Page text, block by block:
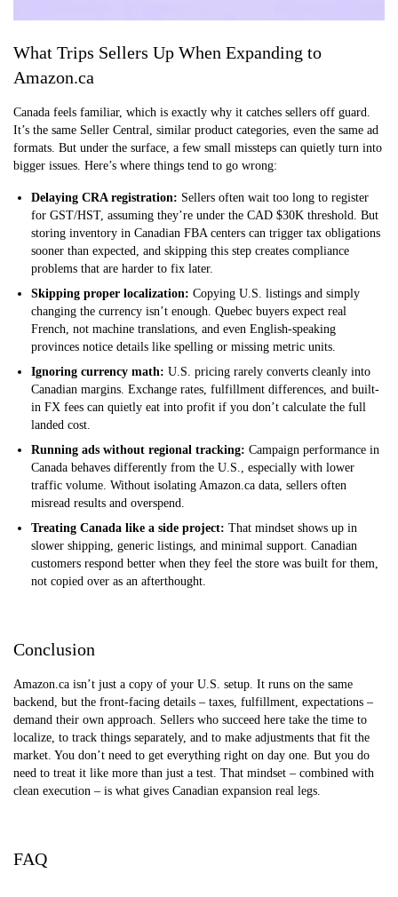
What Trips Sellers Up When Expanding to
Amazon.ca
Canada feels familiar, which is exactly why it catches sellers off guard.
It’s the same Seller Central, similar product categories, even the same ad
formats. But under the surface, a few small missteps can quietly turn into
bigger issues. Here’s where things tend to go wrong:
Delaying CRA registration: Sellers often wait too long to register
for GST/HST, assuming they’re under the CAD $30K threshold. But
storing inventory in Canadian FBA centers can trigger tax obligations
sooner than expected, and skipping this step creates compliance
problems that are harder to fix later.
Skipping proper localization: Copying U.S. listings and simply
changing the currency isn’t enough. Quebec buyers expect real
French, not machine translations, and even English-speaking
provinces notice details like spelling or missing metric units.
Ignoring currency math: U.S. pricing rarely converts cleanly into
Canadian margins. Exchange rates, fulfillment differences, and built-
in FX fees can quietly eat into profit if you don’t calculate the full
landed cost.
Running ads without regional tracking: Campaign performance in
Canada behaves differently from the U.S., especially with lower
traffic volume. Without isolating Amazon.ca data, sellers often
misread results and overspend.
Treating Canada like a side project: That mindset shows up in
slower shipping, generic listings, and minimal support. Canadian
customers respond better when they feel the store was built for them,
not copied over as an afterthought.
Conclusion
Amazon.ca isn’t just a copy of your U.S. setup. It runs on the same
backend, but the front-facing details – taxes, fulfillment, expectations –
demand their own approach. Sellers who succeed here take the time to
localize, to track things separately, and to make adjustments that fit the
market. You don’t need to get everything right on day one. But you do
need to treat it like more than just a test. That mindset – combined with
clean execution – is what gives Canadian expansion real legs.
FAQ